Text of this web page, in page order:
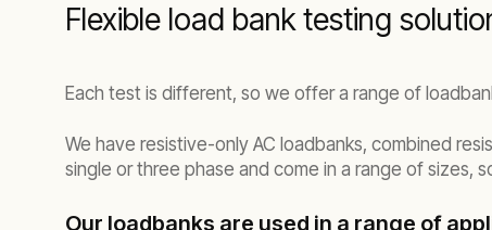
Flexible load bank testing
Each test is different, so we offer a range of
We have resistive-only AC loadbanks, combined
single or three phase and come in a range of sizes,
Our loadbanks are used in a range of